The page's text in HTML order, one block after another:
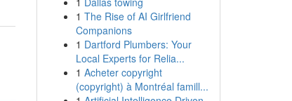
1 The Rise of AI Girlfriend
Companions
1 Dartford Plumbers: Your
Local Experts for Relia...
1 Acheter copyright
(copyright) à Montréal famill...